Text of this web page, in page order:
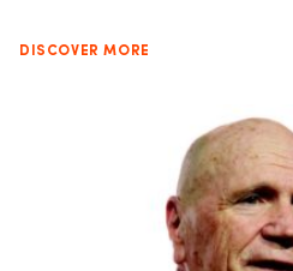
DISCOVER MORE